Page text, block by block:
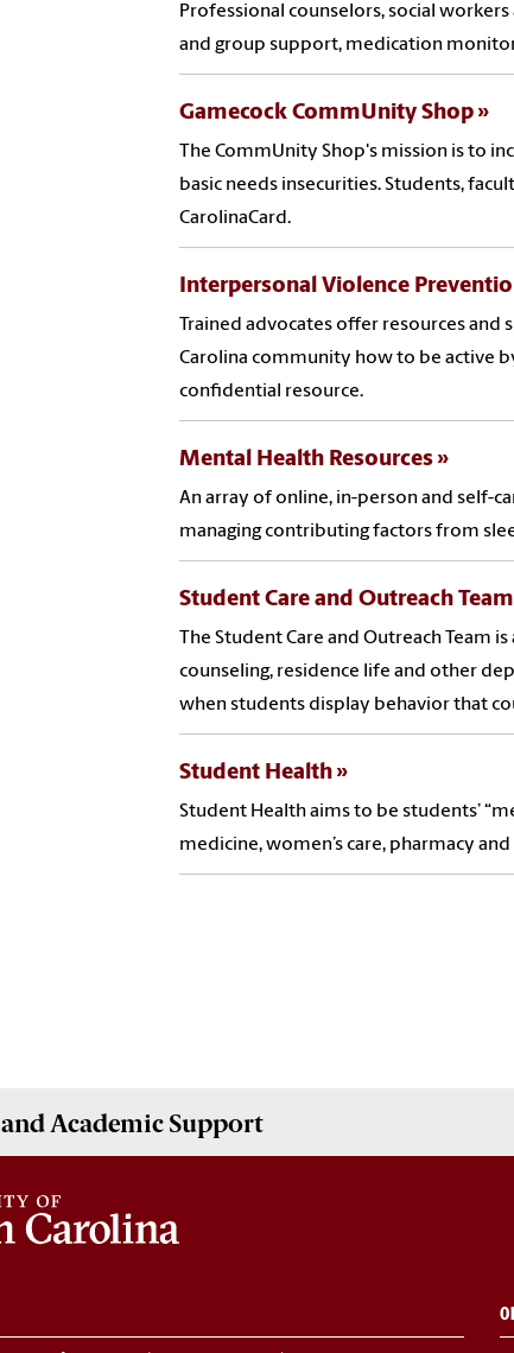
Professional counselors, social
and group support, medication
Gamecock CommUnity Shop
The CommUnity Shop's mission is to
basic needs insecurities. Students,
CarolinaCard.
Interpersonal Violence
Trained advocates offer resources
Carolina community how to be active
confidential resource.
Mental Health Resources
An array of online, in-person and self-
managing contributing factors from
Student Care and Outreach Team
The Student Care and Outreach Team
counseling, residence life and other
when students display behavior that
Student Health
Student Health aims to be students’
medicine, women’s care, pharmacy
and Academic Support